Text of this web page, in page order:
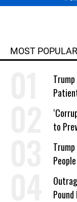
MOST POPULAR
Work
to